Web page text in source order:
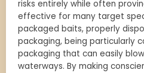
risks entirely while often
effective for many target
packaged baits, properly
packaging, being particularly
packaging that can easily
waterways. By making